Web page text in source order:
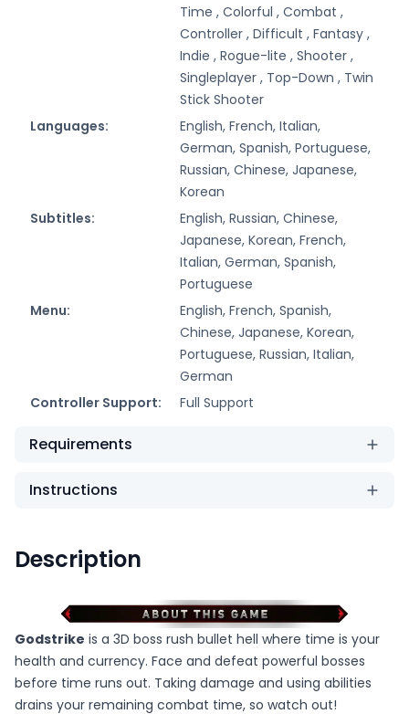
Time , Colorful , Combat ,
Controller , Difficult , Fantasy ,
Indie , Rogue-lite , Shooter ,
Singleplayer , Top-Down , Twin
Stick Shooter
Languages:
English, French, Italian,
German, Spanish, Portuguese,
Russian, Chinese, Japanese,
Korean
Subtitles:
English, Russian, Chinese,
Japanese, Korean, French,
Italian, German, Spanish,
Portuguese
Menu:
English, French, Spanish,
Chinese, Japanese, Korean,
Portuguese, Russian, Italian,
German
Controller Support:
Full Support
Requirements
Instructions
Description
Godstrike is a 3D boss rush bullet hell where time is your
health and currency. Face and defeat powerful bosses
before time runs out. Taking damage and using abilities
drains your remaining combat time, so watch out!